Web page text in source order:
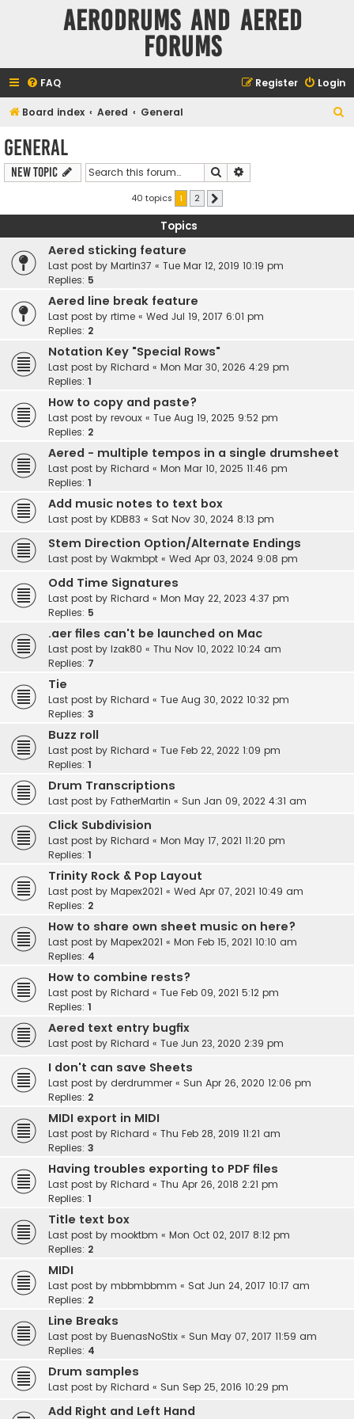
Aerodrums and Aered
forums
FAQ Login
Register
Board index Aered General
h
General
New Topic Search
40 topics 1 2
Topics
Aered sticking feature
Last post by Martin37 « Tue Mar 12, 2019 10:19 pm
Replies: 5
Aered line break feature
Last post by rtime « Wed Jul 19, 2017 6:01 pm
Replies: 2
Notation Key "Special Rows"
Last post by Richard « Mon Mar 30, 2026 4:29 pm
Replies: 1
How to copy and paste?
Last post by revoux « Tue Aug 19, 2025 9:52 pm
Replies: 2
Aered - multiple tempos in a single drumsheet
Last post by Richard « Mon Mar 10, 2025 11:46 pm
Replies: 1
Add music notes to text box
Last post by KDB83 « Sat Nov 30, 2024 8:13 pm
Stem Direction Option/Alternate Endings
Last post by Wakmbpt « Wed Apr 03, 2024 9:08 pm
Odd Time Signatures
Last post by Richard « Mon May 22, 2023 4:37 pm
Replies: 5
.aer files can't be launched on Mac
Last post by Izak80 « Thu Nov 10, 2022 10:24 am
Replies: 7
Tie
Last post by Richard « Tue Aug 30, 2022 10:32 pm
Replies: 3
Buzz roll
Last post by Richard « Tue Feb 22, 2022 1:09 pm
Replies: 1
Drum Transcriptions
Last post by FatherMartin « Sun Jan 09, 2022 4:31 am
Click Subdivision
Last post by Richard « Mon May 17, 2021 11:20 pm
Replies: 1
Trinity Rock & Pop Layout
Last post by Mapex2021 « Wed Apr 07, 2021 10:49 am
Replies: 2
How to share own sheet music on here?
Last post by Mapex2021 « Mon Feb 15, 2021 10:10 am
Replies: 4
How to combine rests?
Last post by Richard « Tue Feb 09, 2021 5:12 pm
Replies: 1
Aered text entry bugfix
Last post by Richard « Tue Jun 23, 2020 2:39 pm
I don't can save Sheets
Last post by derdrummer « Sun Apr 26, 2020 12:06 pm
Replies: 2
MIDI export in MIDI
Last post by Richard « Thu Feb 28, 2019 11:21 am
Replies: 3
Having troubles exporting to PDF files
Last post by Richard « Thu Apr 26, 2018 2:21 pm
Replies: 1
Title text box
Last post by mooktbm « Mon Oct 02, 2017 8:12 pm
Replies: 2
MIDI
Last post by mbbmbbmm « Sat Jun 24, 2017 10:17 am
Replies: 2
Line Breaks
Last post by BuenasNoStix « Sun May 07, 2017 11:59 am
Replies: 4
Drum samples
Last post by Richard « Sun Sep 25, 2016 10:29 pm
Add Right and Left Hand